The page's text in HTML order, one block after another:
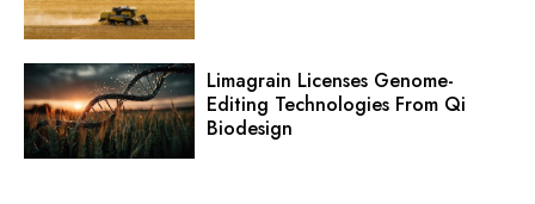
Limagrain Licenses Genome-
Editing Technologies From Qi
Biodesign